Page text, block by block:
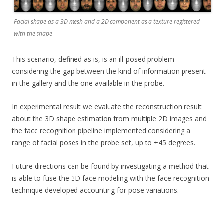
Facial shape as a 3D mesh and a 2D component as a texture registered
with the shape
This scenario, defined as is, is an ill-posed problem
considering the gap between the kind of information present
in the gallery and the one available in the probe.
In experimental result we evaluate the reconstruction result
about the 3D shape estimation from multiple 2D images and
the face recognition pipeline implemented considering a
range of facial poses in the probe set, up to ±45 degrees.
Future directions can be found by investigating a method that
is able to fuse the 3D face modeling with the face recognition
technique developed accounting for pose variations.